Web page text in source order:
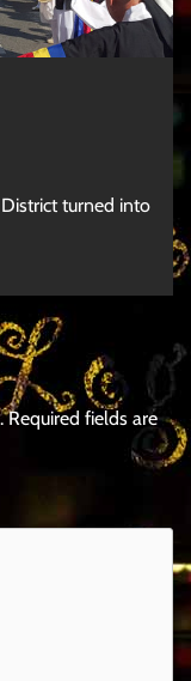
turned into
Required fields are